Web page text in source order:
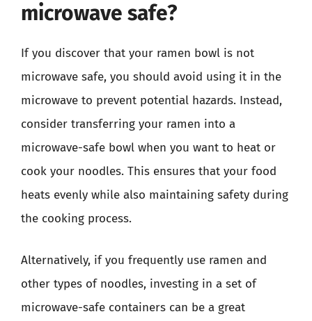
microwave safe?
If you discover that your ramen bowl is not
microwave safe, you should avoid using it in the
microwave to prevent potential hazards. Instead,
consider transferring your ramen into a
microwave-safe bowl when you want to heat or
cook your noodles. This ensures that your food
heats evenly while also maintaining safety during
the cooking process.
Alternatively, if you frequently use ramen and
other types of noodles, investing in a set of
microwave-safe containers can be a great